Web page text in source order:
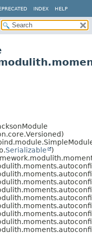
INDEX HELP
Serializable
)